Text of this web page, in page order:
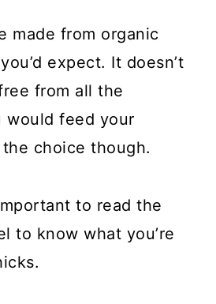
made from organic
expect. It doesn’t
from all the
would feed your
choice though.
to read the
to know what you’re